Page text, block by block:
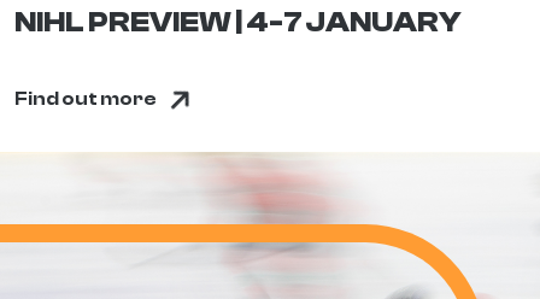
NIHL PREVIEW | 4-7 JANUARY
Find out more